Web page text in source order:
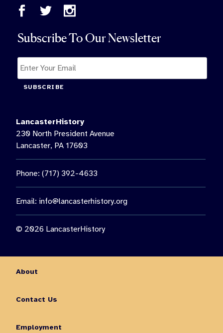
Subscribe To Our Newsletter
SUBSCRIBE
LancasterHistory
230 North President Avenue
Lancaster, PA 17603
Phone: (717) 392-4633
Email: info@lancasterhistory.org
© 2026 LancasterHistory
About
Contact Us
Employment